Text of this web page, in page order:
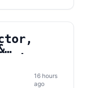
16 hours
ago